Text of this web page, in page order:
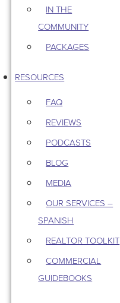
IN THE
COMMUNITY
PACKAGES
RESOURCES
FAQ
REVIEWS
PODCASTS
BLOG
MEDIA
OUR SERVICES –
SPANISH
REALTOR TOOLKIT
COMMERCIAL
GUIDEBOOKS